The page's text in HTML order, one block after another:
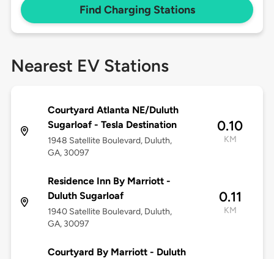
Find Charging Stations
Nearest EV Stations
Courtyard Atlanta NE/Duluth
Sugarloaf - Tesla Destination
1948 Satellite Boulevard, Duluth,
GA, 30097
0.10
KM
Residence Inn By Marriott -
Duluth Sugarloaf
1940 Satellite Boulevard, Duluth,
GA, 30097
0.11
KM
Courtyard By Marriott - Duluth